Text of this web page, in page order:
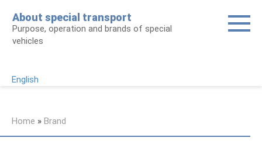
content
About special transport
Purpose, operation and brands of special
vehicles
English
Home » Brand